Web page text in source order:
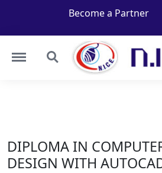
Become a Partner
DIPLOMA IN
DESIGN WITH